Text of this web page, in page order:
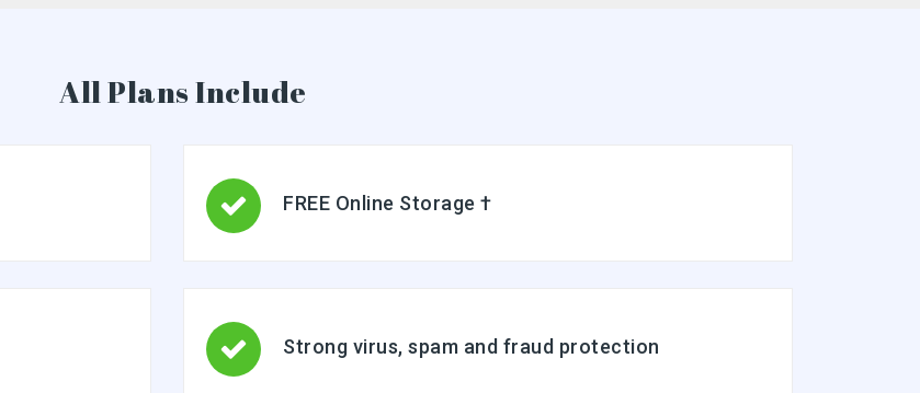
All Plans Include
FREE Online Storage †
Strong virus, spam and fraud protection